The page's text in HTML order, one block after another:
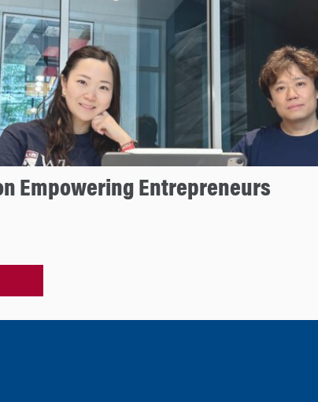
Empowering Entrepreneurs